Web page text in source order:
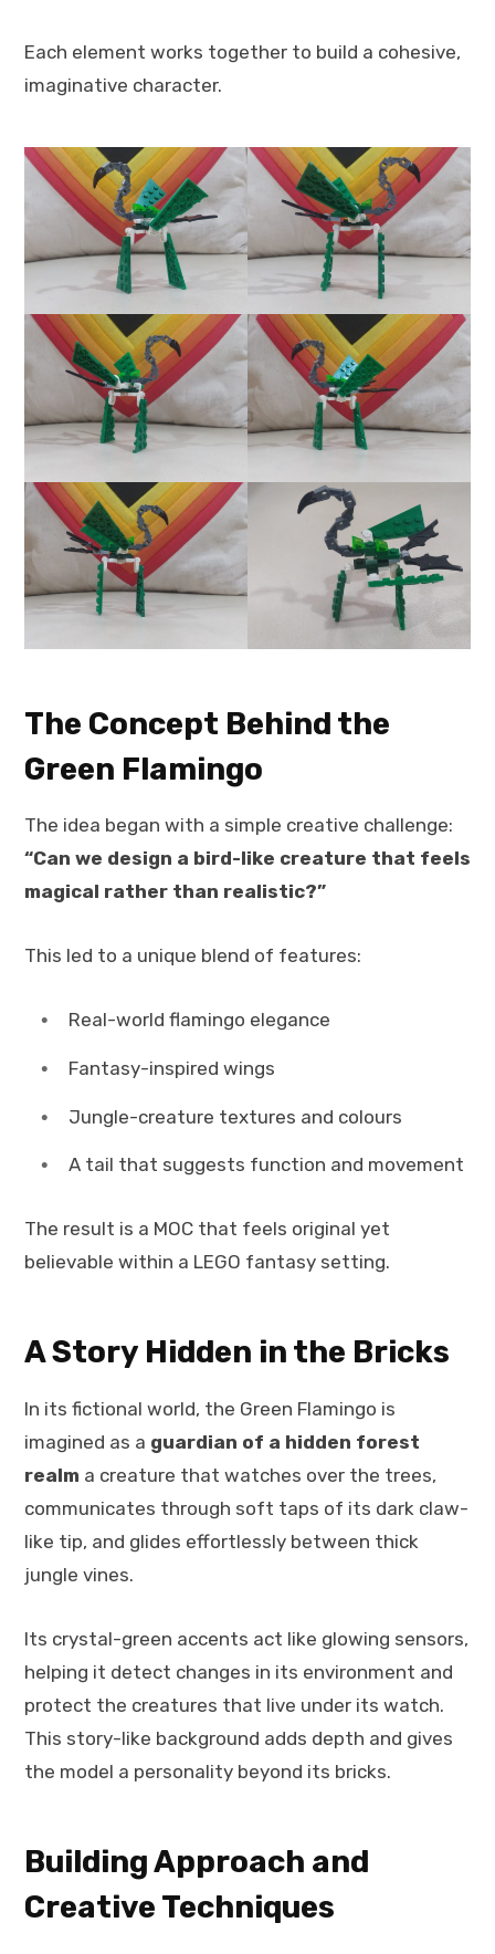
Each element works together to build a cohesive,
imaginative character.
The Concept Behind the
Green Flamingo
The idea began with a simple creative challenge:
“Can we design a bird-like creature that feels
magical rather than realistic?”
This led to a unique blend of features:
Real-world flamingo elegance
Fantasy-inspired wings
Jungle-creature textures and colours
A tail that suggests function and movement
The result is a MOC that feels original yet
believable within a LEGO fantasy setting.
A Story Hidden in the Bricks
In its fictional world, the Green Flamingo is
imagined as a guardian of a hidden forest
realm a creature that watches over the trees,
communicates through soft taps of its dark claw-
like tip, and glides effortlessly between thick
jungle vines.
Its crystal-green accents act like glowing sensors,
helping it detect changes in its environment and
protect the creatures that live under its watch.
This story-like background adds depth and gives
the model a personality beyond its bricks.
Building Approach and
Creative Techniques